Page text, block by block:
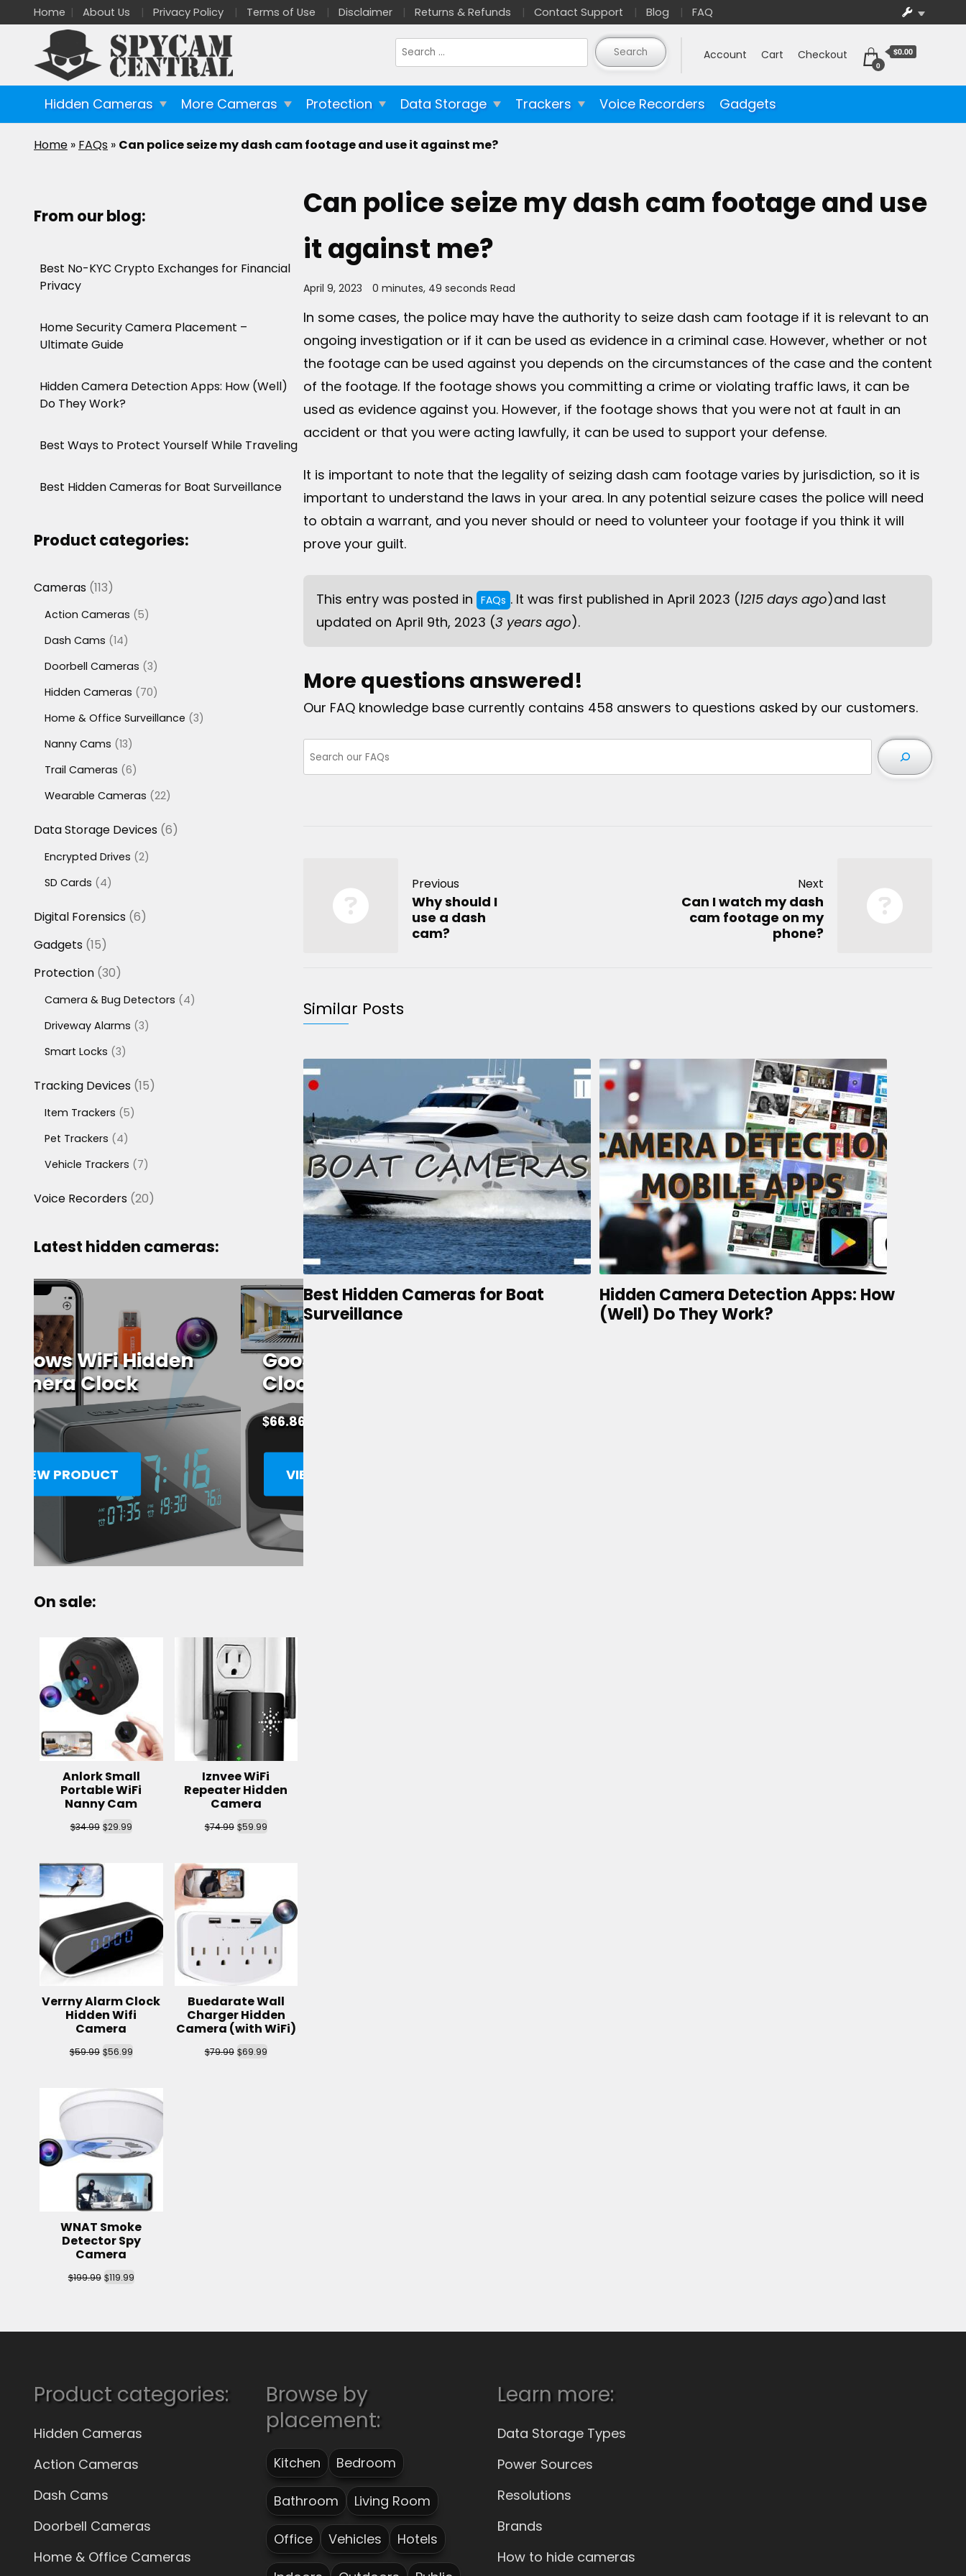
Home About Us Privacy Policy Terms of Use Disclaimer Returns & Refunds Contact Support Blog FAQ
Search
for:
Account Cart Checkout
0
$0.00
Hidden Cameras More Cameras Protection Data Storage Trackers Voice Recorders Gadgets
Home » FAQs » Can police seize my dash cam footage and use it against me?
Can police seize my dash cam footage and use
it against me?
April 9, 2023 0 minutes, 49 seconds Read
In some cases, the police may have the authority to seize dash cam footage if it is relevant to an
ongoing investigation or if it can be used as evidence in a criminal case. However, whether or not
the footage can be used against you depends on the circumstances of the case and the content
of the footage. If the footage shows you committing a crime or violating traffic laws, it can be
used as evidence against you. However, if the footage shows that you were not at fault in an
accident or that you were acting lawfully, it can be used to support your defense.
It is important to note that the legality of seizing dash cam footage varies by jurisdiction, so it is
important to understand the laws in your area. In any potential seizure cases the police will need
to obtain a warrant, and you never should or need to volunteer your footage if you think it will
prove your guilt.
This entry was posted in FAQs . It was first published in April 2023 (1215 days ago)and last
updated on April 9th, 2023 (3 years ago).
More questions answered!
Our FAQ knowledge base currently contains 458 answers to questions asked by our customers.
Previous
Why should I
use a dash
cam?
Next
Can I watch my dash
cam footage on my
phone?
Similar Posts
Best Hidden Cameras for Boat
Surveillance
Hidden Camera Detection Apps: How
(Well) Do They Work?
From our blog:
Best No-KYC Crypto Exchanges for Financial
Privacy
Home Security Camera Placement –
Ultimate Guide
Hidden Camera Detection Apps: How (Well)
Do They Work?
Best Ways to Protect Yourself While Traveling
Best Hidden Cameras for Boat Surveillance
Product categories:
Cameras 113113
Action Cameras 55
Dash Cams 1414
Doorbell Cameras 33
Hidden Cameras
7070
Home & Office Surveillance 33
Nanny Cams 1313
Trail Cameras 66
Wearable Cameras 2222
Data Storage Devices 66
Encrypted Drives 22
SD Cards
44
Digital Forensics 66
Gadgets 1515
Protection 3030
Camera & Bug Detectors 44
Driveway Alarms 33
Smart Locks 33
Tracking Devices 1515
Item Trackers 55
Pet Trackers
44
Vehicle Trackers
77
Voice Recorders 2020
Latest hidden cameras:
GooSpy WiFi Alarm
Clock Spy Camera
$66.86
VIEW PRODUCT
On sale:
Anlork Small
Portable WiFi
Nanny Cam
$34.99 $29.99
Iznvee WiFi
Repeater Hidden
Camera
$74.99 $59.99
Verrny Alarm Clock
Hidden Wifi
Camera
$59.99 $56.99
Buedarate Wall
Charger Hidden
Camera (with WiFi)
$79.99 $69.99
WNAT Smoke
Detector Spy
Camera
$199.99 $119.99
Product categories:
Hidden Cameras
Action Cameras
Dash Cams
Doorbell Cameras
Home & Office Cameras
Browse by
placement:
Kitchen Bedroom
Bathroom Living Room
Office Vehicles Hotels
Learn more:
Data Storage Types
Power Sources
Resolutions
Brands
How to hide cameras